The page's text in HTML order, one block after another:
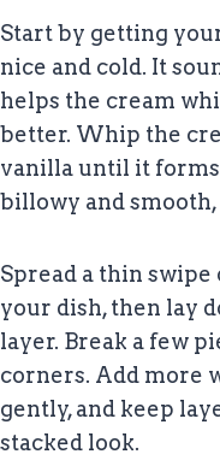
Start by getting
nice and cold. It
helps the cream
better. Whip the
vanilla until it forms
billowy and
Spread a thin
your dish, then lay
layer. Break a few
corners. Add more
gently, and keep
stacked look.